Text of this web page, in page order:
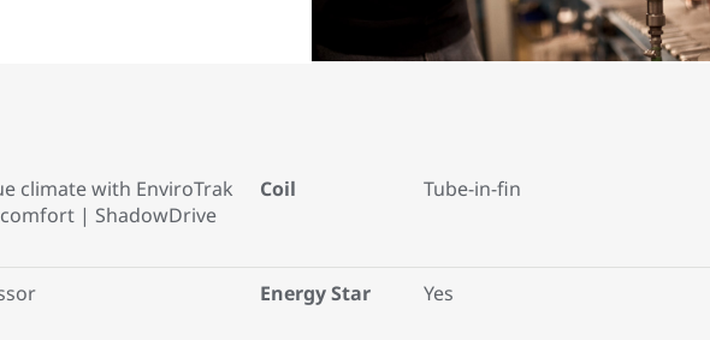
climate with EnviroTrak
| ShadowDrive
Coil Tube-in-fin
Energy Star Yes